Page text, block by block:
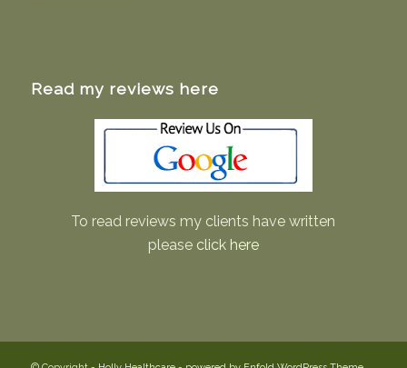
Read my reviews here
To read reviews my clients have written
please click here